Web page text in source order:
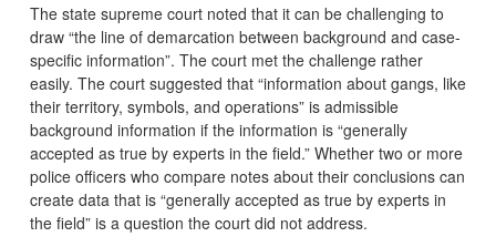
The state supreme court noted that it can be challenging to
draw “the line of demarcation between background and case-
specific information”. The court met the challenge rather
easily. The court suggested that “information about gangs, like
their territory, symbols, and operations” is admissible
background information if the information is “generally
accepted as true by experts in the field.” Whether two or more
police officers who compare notes about their conclusions can
create data that is “generally accepted as true by experts in
the field” is a question the court did not address.